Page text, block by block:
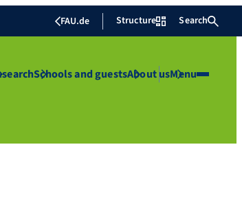
FAU.de Structure Search
Schools and guestsAbout usMenu